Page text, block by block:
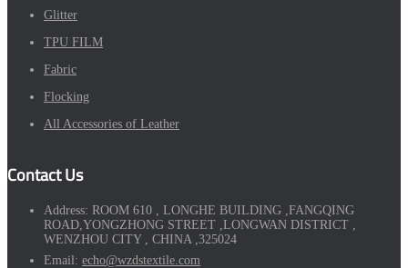
Glitter
TPU FILM
Fabric
Flocking
All Accessories of Leather
Contact Us
Address: ROOM 610 , LONGHE BUILDING ,FANGQING
ROAD,YONGZHONG STREET ,LONGWAN DISTRICT ,
WENZHOU CITY , CHINA ,325024
Email: echo@wzdstextile.com